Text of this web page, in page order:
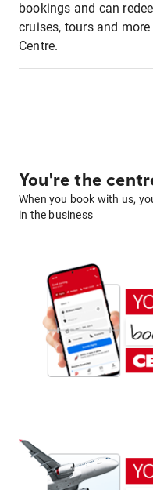
bookings and can
cruises, tours and
Centre.
You're the
When you book with us,
in the business